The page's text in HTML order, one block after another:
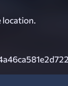
location.